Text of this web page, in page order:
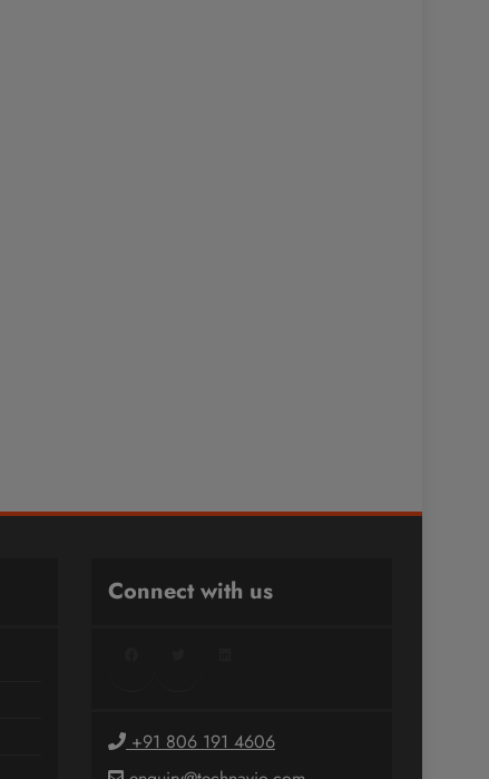
Connect with us
+91 806 191 4606